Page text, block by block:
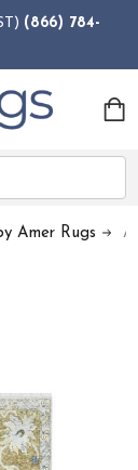
(866) 784-
Amer Rugs